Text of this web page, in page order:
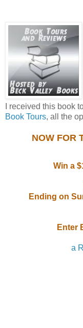
I received this book
Book Tours, all the
NOW FOR
Win a
Ending on
Enter
a